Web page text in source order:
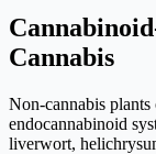
Cannabis
Non-cannabis
endocannabinoid
liverwort,